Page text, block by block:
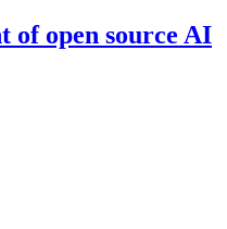
of open source AI